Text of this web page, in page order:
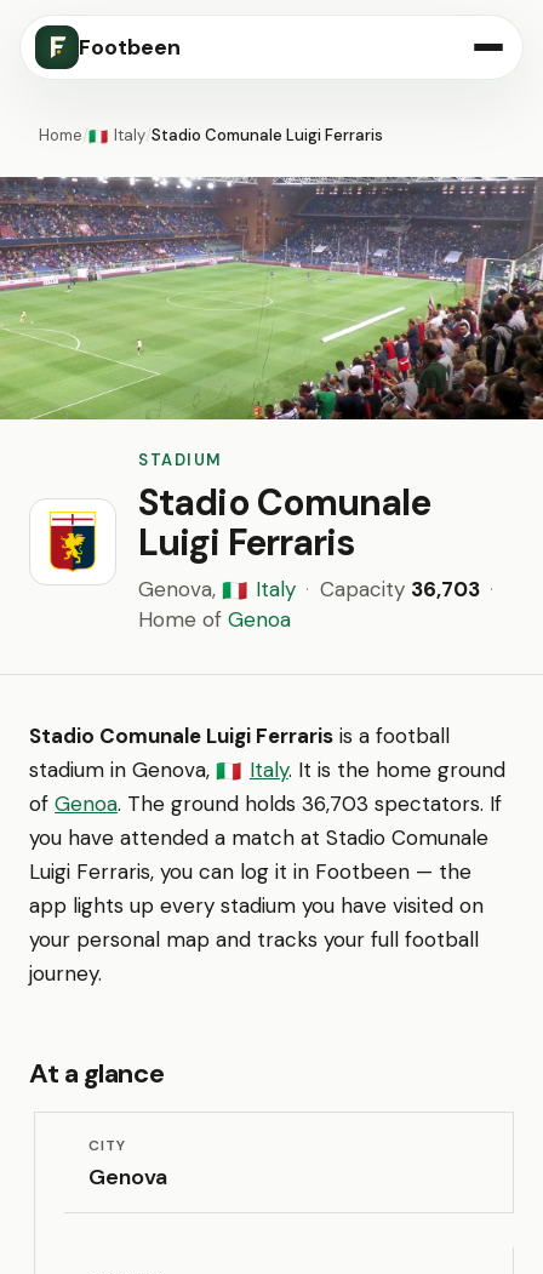
Footbeen
Home/🇮🇹 Italy/Stadio Comunale Luigi Ferraris
STADIUM
Stadio Comunale
Luigi Ferraris
Genova, 🇮🇹 Italy · Capacity 36,703 ·
Home of Genoa
Stadio Comunale Luigi Ferraris is a football
stadium in Genova, 🇮🇹 Italy. It is the home ground
of Genoa. The ground holds 36,703 spectators. If
you have attended a match at Stadio Comunale
Luigi Ferraris, you can log it in Footbeen — the
app lights up every stadium you have visited on
your personal map and tracks your full football
journey.
At a glance
CITY
Genova